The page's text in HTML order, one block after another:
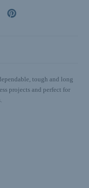
tough and long
projects and perfect for